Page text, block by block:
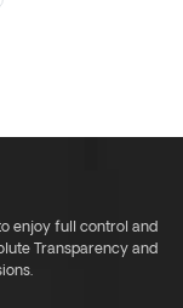
enjoy full control and
Transparency and